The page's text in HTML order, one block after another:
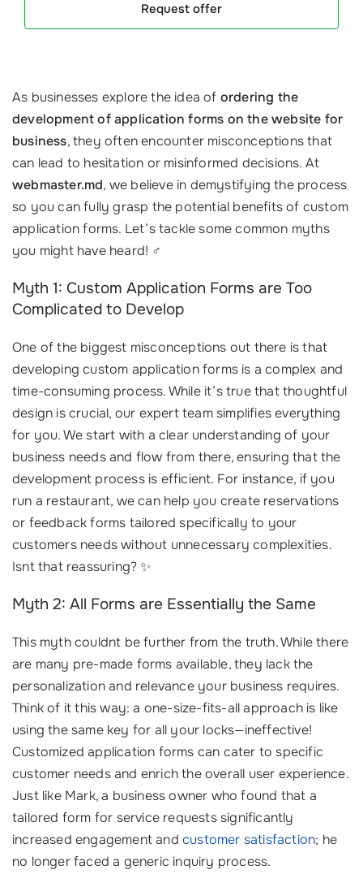
Request offer
As businesses explore the idea of ordering the
development of application forms on the website for
business, they often encounter misconceptions that
can lead to hesitation or misinformed decisions. At
webmaster.md, we believe in demystifying the process
so you can fully grasp the potential benefits of custom
application forms. Let’s tackle some common myths
you might have heard! ‍♂️
Myth 1: Custom Application Forms are Too
Complicated to Develop
One of the biggest misconceptions out there is that
developing custom application forms is a complex and
time-consuming process. While it’s true that thoughtful
design is crucial, our expert team simplifies everything
for you. We start with a clear understanding of your
business needs and flow from there, ensuring that the
development process is efficient. For instance, if you
run a restaurant, we can help you create reservations
or feedback forms tailored specifically to your
customers needs without unnecessary complexities.
Isnt that reassuring? ✨
Myth 2: All Forms are Essentially the Same
This myth couldnt be further from the truth. While there
are many pre-made forms available, they lack the
personalization and relevance your business requires.
Think of it this way: a one-size-fits-all approach is like
using the same key for all your locks—ineffective!
Customized application forms can cater to specific
customer needs and enrich the overall user experience.
Just like Mark, a business owner who found that a
tailored form for service requests significantly
increased engagement and customer satisfaction; he
no longer faced a generic inquiry process.